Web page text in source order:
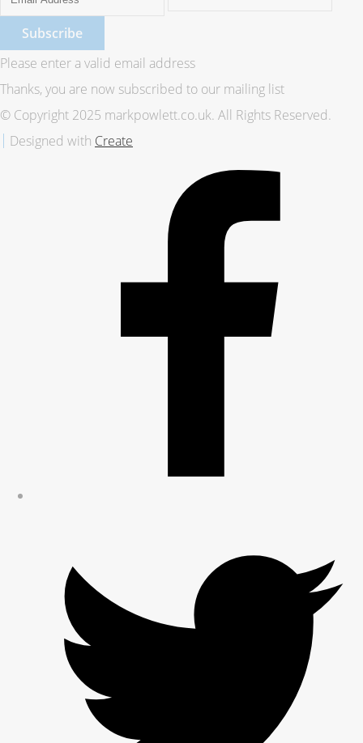
Subscribe
Please enter a valid email address
Thanks, you are now subscribed to our mailing list
© Copyright 2025 markpowlett.co.uk. All Rights Reserved.
Designed with Create